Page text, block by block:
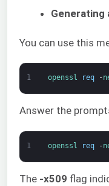
You can use this
1 openssl req -
Answer the
1 openssl req -
The -x509 flag